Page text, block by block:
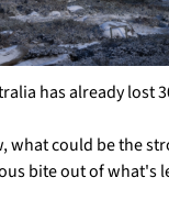
has already lost
what could be the
bite out of what's